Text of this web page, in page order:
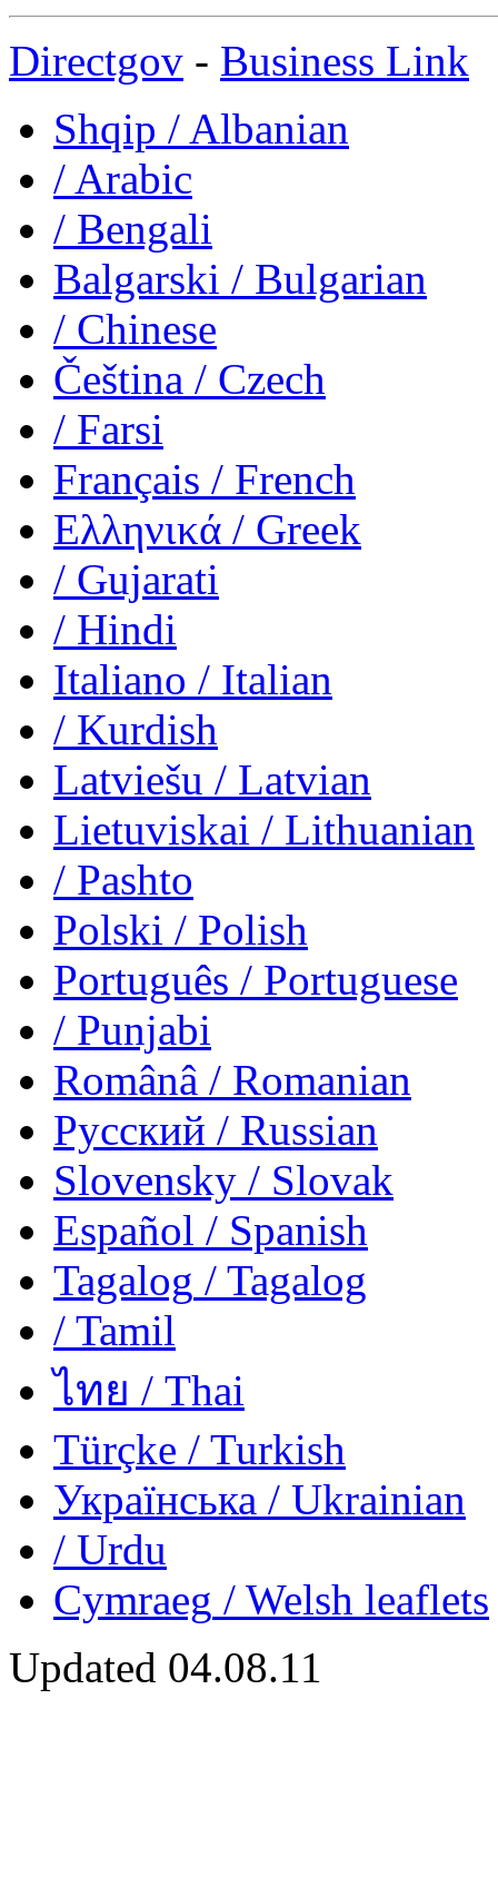
Directgov - Business Link
Shqip / Albanian
/ Arabic
/ Bengali
Balgarski / Bulgarian
/ Chinese
Čeština / Czech
/ Farsi
Français / French
Ελληνικά / Greek
/ Gujarati
/ Hindi
Italiano / Italian
/ Kurdish
Latviešu / Latvian
Lietuviskai / Lithuanian
/ Pashto
Polski / Polish
Português / Portuguese
/ Punjabi
Românâ / Romanian
Русский / Russian
Slovensky / Slovak
Español / Spanish
Tagalog / Tagalog
/ Tamil
ไทย / Thai
Türçke / Turkish
Українська / Ukrainian
/ Urdu
Cymraeg / Welsh leaflets
Updated 04.08.11